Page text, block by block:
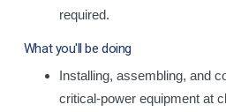
required.
What you'll be doing
Installing, assembling, and
critical-power equipment at